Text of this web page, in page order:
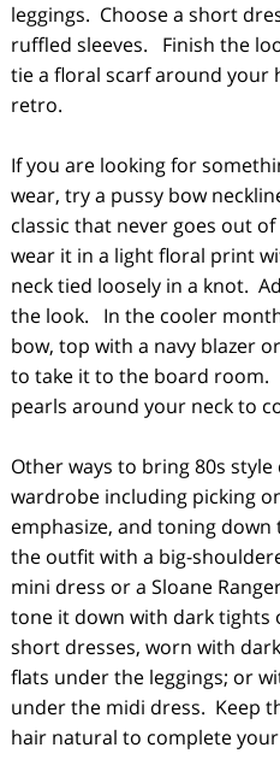
leggings. Choose a short
ruffled sleeves. Finish the
tie a floral scarf around your
retro.
If you are looking for
wear, try a pussy bow
classic that never goes out
wear it in a light floral print
neck tied loosely in a knot.
the look. In the cooler
bow, top with a navy blazer
to take it to the board room.
pearls around your neck to
Other ways to bring 80s style
wardrobe including picking
emphasize, and toning
the outfit with a big-
mini dress or a Sloane
tone it down with dark tights
short dresses, worn with
flats under the leggings; or
under the midi dress. Keep
hair natural to complete